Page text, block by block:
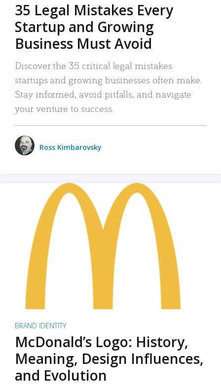
35 Legal Mistakes Every
Startup and Growing
Business Must Avoid
Discover the 35 critical legal mistakes
startups and growing businesses often make.
Stay informed, avoid pitfalls, and navigate
your venture to success.
Ross Kimbarovsky
BRAND IDENTITY
McDonald’s Logo: History,
Meaning, Design Influences,
and Evolution